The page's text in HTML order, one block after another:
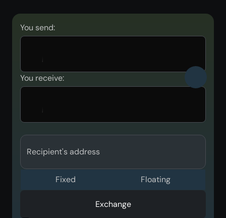
You send:
You receive:
Recipient's address
Fixed Floating
Exchange